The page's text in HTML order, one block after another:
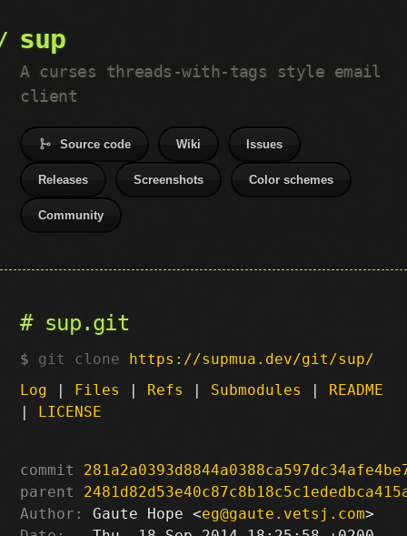
sup
A curses threads-with-tags style email
client
Source code Wiki Issues
Releases Screenshots Color schemes
Community
sup.git
git clone https://supmua.dev/git/sup/
Log | Files | Refs | Submodules | README
| LICENSE
commit
parent
Author:
Gaute Hope <eg@gaute.vetsj.com